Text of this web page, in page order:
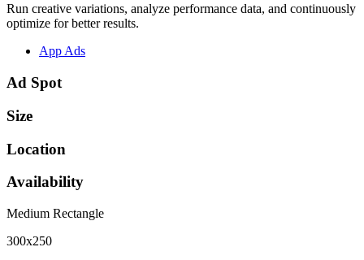
Run creative variations, analyze performance data, and continuously
optimize for better results.
App Ads
Ad Spot
Size
Location
Availability
Medium Rectangle
300x250